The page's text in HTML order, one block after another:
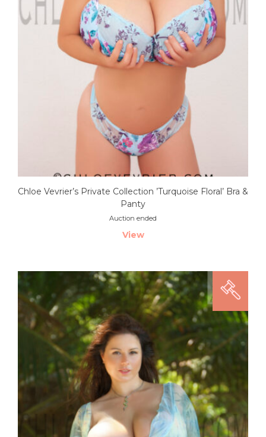
Chloe Vevrier’s Private Collection ’Turquoise Floral’ Bra &
Panty
Auction ended
View